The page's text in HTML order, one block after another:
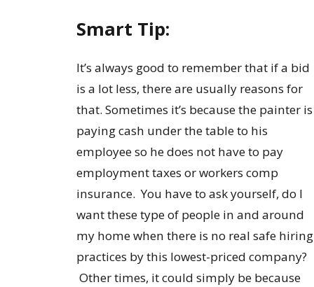
Smart Tip:
It’s always good to remember that if a bid
is a lot less, there are usually reasons for
that. Sometimes it’s because the painter is
paying cash under the table to his
employee so he does not have to pay
employment taxes or workers comp
insurance. You have to ask yourself, do I
want these type of people in and around
my home when there is no real safe hiring
practices by this lowest-priced company?
Other times, it could simply be because